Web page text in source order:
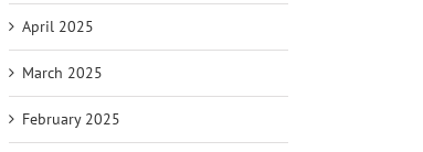
April 2025
March 2025
February 2025